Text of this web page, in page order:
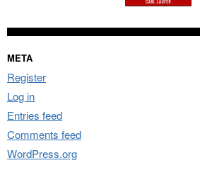
META
Register
Log in
Entries feed
Comments feed
WordPress.org